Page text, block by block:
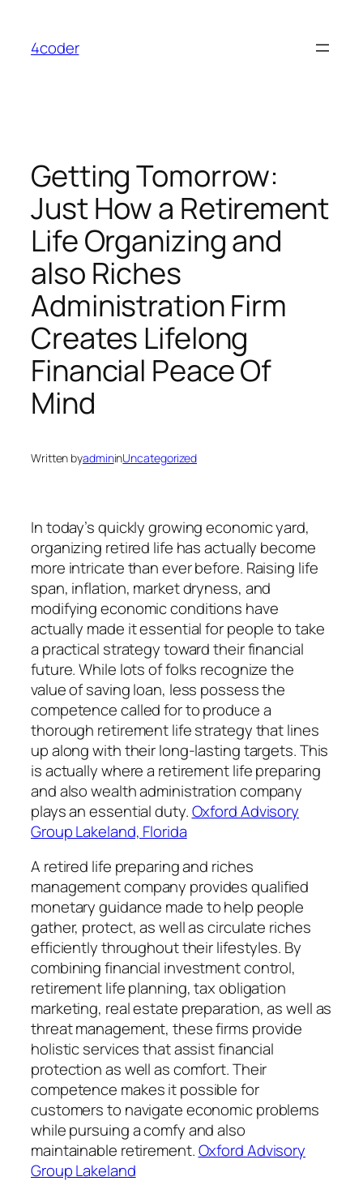
content
4coder
Getting Tomorrow:
Just How a Retirement
Life Organizing and
also Riches
Administration Firm
Creates Lifelong
Financial Peace Of
Mind
Written byadmininUncategorized
In today’s quickly growing economic yard,
organizing retired life has actually become
more intricate than ever before. Raising life
span, inflation, market dryness, and
modifying economic conditions have
actually made it essential for people to take
a practical strategy toward their financial
future. While lots of folks recognize the
value of saving loan, less possess the
competence called for to produce a
thorough retirement life strategy that lines
up along with their long-lasting targets. This
is actually where a retirement life preparing
and also wealth administration company
plays an essential duty.Oxford Advisory
Group Lakeland, Florida
A retired life preparing and riches
management company provides qualified
monetary guidance made to help people
gather, protect, as well as circulate riches
efficiently throughout their lifestyles. By
combining financial investment control,
retirement life planning, tax obligation
marketing, real estate preparation, as well as
threat management, these firms provide
holistic services that assist financial
protection as well as comfort. Their
competence makes it possible for
customers to navigate economic problems
while pursuing a comfy and also
maintainable retirement.Oxford Advisory
Group Lakeland